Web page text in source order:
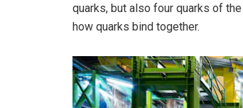
quarks, but also four quarks of
how quarks bind together.